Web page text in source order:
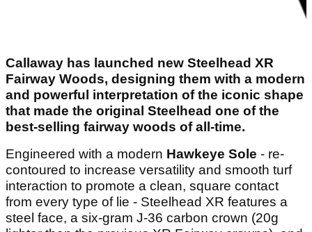
Callaway has launched new Steelhead XR
Fairway Woods, designing them with a modern
and powerful interpretation of the iconic shape
that made the original Steelhead one of the
best-selling fairway woods of all-time.
Engineered with a modern Hawkeye Sole - re-
contoured to increase versatility and smooth turf
interaction to promote a clean, square contact
from every type of lie - Steelhead XR features a
steel face, a six-gram J-36 carbon crown (20g